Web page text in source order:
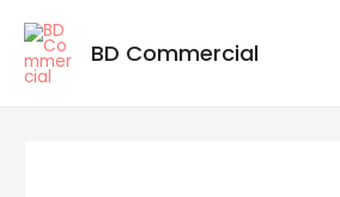
BD Commercial